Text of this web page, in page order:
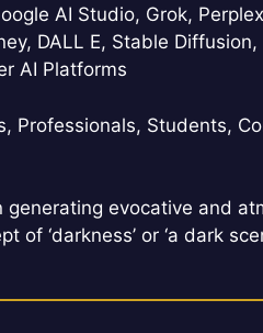
AI Studio, Grok,
DALL E, Stable
AI Platforms
Professionals, Students,
generating evocative and
‘darkness’ or ‘a dark